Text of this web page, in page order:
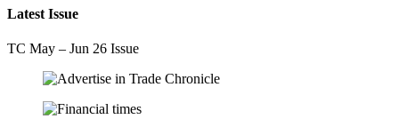
Latest Issue
TC May – Jun 26 Issue